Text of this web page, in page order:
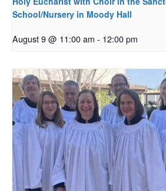
School/Nursery in Moody Hall
August 9 @ 11:00 am - 12:00 pm